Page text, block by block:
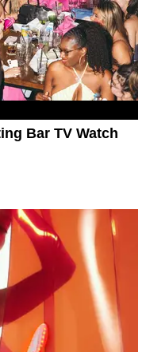
Bar TV Watch